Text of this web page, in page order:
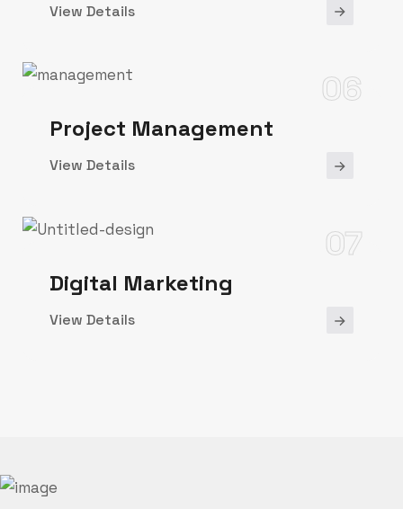
View Details
Project Management
06
View Details
Digital Marketing
07
View Details